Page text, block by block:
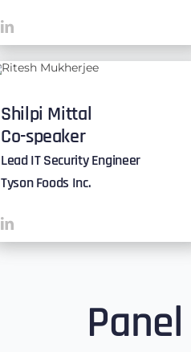
Shilpi Mittal
Co-speaker
Lead IT Security Engineer
Tyson Foods Inc.